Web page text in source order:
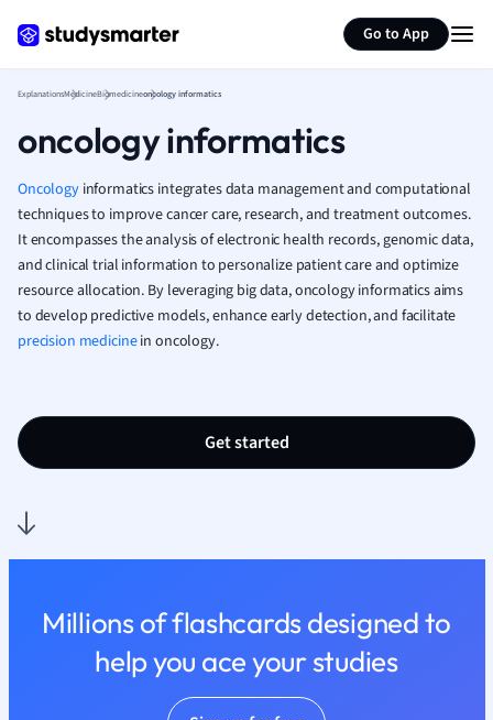
Go to App
French
Geography
Human
Japanese
Italian
Law
Marketing
Psychology
Religious
ExplanationsMedicineBiomedicineoncology informatics
oncology informatics
Oncologyinformatics integrates data management and computational
techniques to improve cancer care, research, and treatment outcomes.
It encompasses the analysis of electronic health records, genomic data,
and clinical trial information to personalize patient care and optimize
resource allocation. By leveraging big data, oncology informatics aims
to develop predictive models, enhance early detection, and facilitate
precision medicinein oncology.
Get started
Millions of flashcards designed to
help you ace your studies
Summarize page